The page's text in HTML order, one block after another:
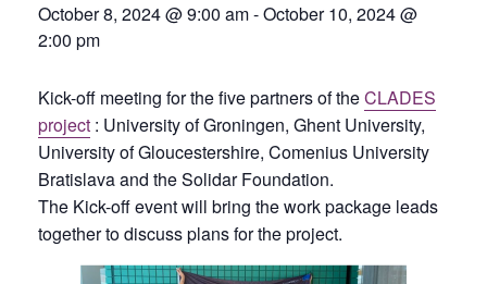
October 8, 2024 @ 9:00 am-October 10, 2024 @
2:00 pm
Kick-off meeting for the five partners of theCLADES
project : University of Groningen, Ghent University,
University of Gloucestershire, Comenius University
Bratislava and the Solidar Foundation.
The Kick-off event will bring the work package leads
together to discuss plans for the project.